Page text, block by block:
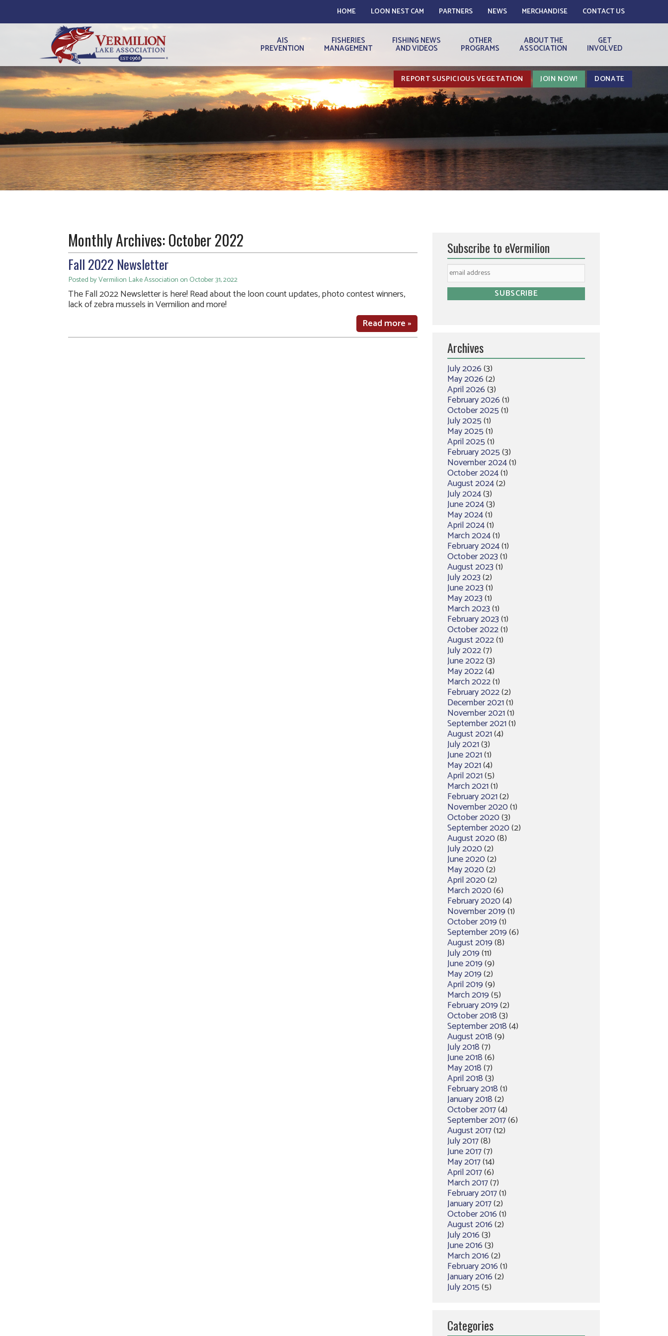
HOME LOON NEST CAM PARTNERS NEWS MERCHANDISE CONTACT US
AIS
PREVENTION
FISHERIES
MANAGEMENT
FISHING NEWS
AND VIDEOS
OTHER
PROGRAMS
ABOUT THE
ASSOCIATION
GET
INVOLVED
REPORT SUSPICIOUS VEGETATION JOIN NOW! DONATE
Monthly Archives:October 2022
Fall 2022 Newsletter
Posted by Vermilion Lake Association on October 31, 2022
The Fall 2022 Newsletter is here! Read about the loon count updates, photo contest winners,
lack of zebra mussels in Vermilion and more!
Read more »
Subscribe to eVermilion
Archives
July 2026(3)
May 2026(2)
April 2026(3)
February 2026(1)
October 2025(1)
July 2025(1)
May 2025(1)
April 2025(1)
February 2025(3)
November 2024(1)
October 2024(1)
August 2024(2)
July 2024(3)
June 2024(3)
May 2024(1)
April 2024(1)
March 2024(1)
February 2024(1)
October 2023(1)
August 2023(1)
July 2023(2)
June 2023(1)
May 2023(1)
March 2023(1)
February 2023(1)
October 2022(1)
August 2022(1)
July 2022(7)
June 2022(3)
May 2022(4)
March 2022(1)
February 2022(2)
December 2021(1)
November 2021(1)
September 2021(1)
August 2021(4)
July 2021(3)
June 2021(1)
May 2021(4)
April 2021(5)
March 2021(1)
February 2021(2)
November 2020(1)
October 2020(3)
September 2020(2)
August 2020(8)
July 2020(2)
June 2020(2)
May 2020(2)
April 2020(2)
March 2020(6)
February 2020(4)
November 2019(1)
October 2019(1)
September 2019(6)
August 2019(8)
July 2019(11)
June 2019(9)
May 2019(2)
April 2019(9)
March 2019(5)
February 2019(2)
October 2018(3)
September 2018(4)
August 2018(9)
July 2018(7)
June 2018(6)
May 2018(7)
April 2018(3)
February 2018(1)
January 2018(2)
October 2017(4)
September 2017(6)
August 2017(12)
July 2017(8)
June 2017(7)
May 2017(14)
April 2017(6)
March 2017(7)
February 2017(1)
January 2017(2)
October 2016(1)
August 2016(2)
July 2016(3)
June 2016(3)
March 2016(2)
February 2016(1)
January 2016(2)
July 2015(5)
Categories